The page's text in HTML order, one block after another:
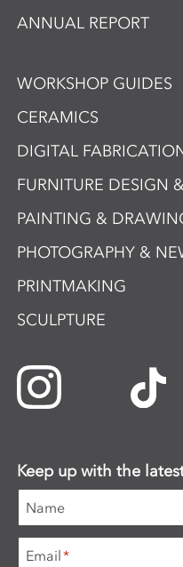
ANNUAL REPORT
WORKSHOP GUIDES
CERAMICS
DIGITAL
FURNITURE DESIGN
PAINTING &
PHOTOGRAPHY &
PRINTMAKING
SCULPTURE
Keep up with the
Name
Email*